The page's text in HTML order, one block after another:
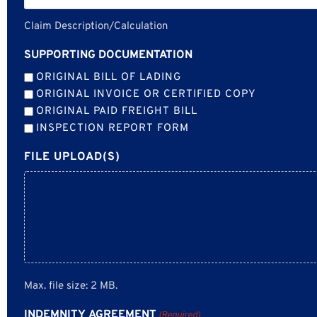
Claim Description/Calculation
SUPPORTING DOCUMENTATION
ORIGINAL BILL OF LADING
ORIGINAL INVOICE OR CERTIFIED COPY
ORIGINAL PAID FREIGHT BILL
INSPECTION REPORT FORM
FILE UPLOAD(S)
Max. file size: 2 MB.